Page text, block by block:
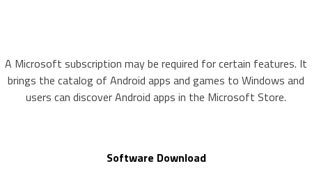
A Microsoft subscription may be required for certain features. It
brings the catalog of Android apps and games to Windows and
users can discover Android apps in the Microsoft Store.
Software Download